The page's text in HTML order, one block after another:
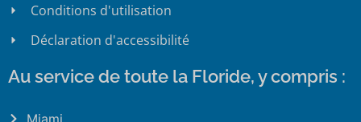
Conditions d'utilisation
Déclaration d'accessibilité
Au service de toute la Floride, y compris :
Miami